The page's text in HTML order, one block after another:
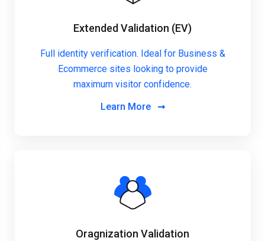
Extended Validation (EV)
Full identity verification. Ideal for Business &
Ecommerce sites looking to provide
maximum visitor confidence.
Learn More
Oragnization Validation